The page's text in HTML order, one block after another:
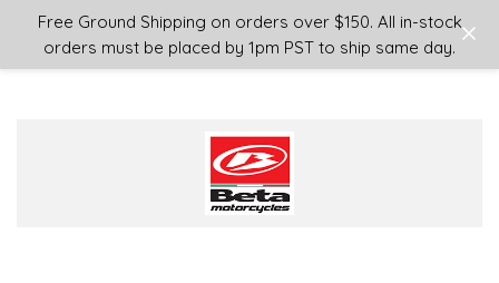
Free Ground Shipping on orders over $150. All in-stock
orders must be placed by 1pm PST to ship same day.
Login or Sign Up